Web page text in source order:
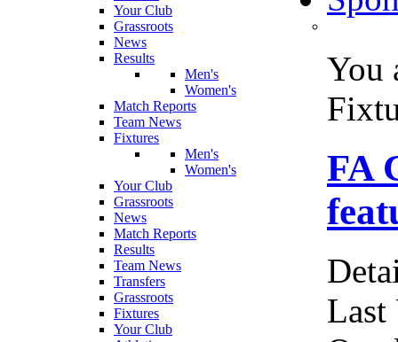
Your Club
Grassroots
News
Results
Men's
Women's
Match Reports
Team News
Fixtures
Men's
Women's
Your Club
Grassroots
News
Match Reports
Results
Team News
Transfers
Grassroots
Fixtures
Your Club
You
FA
Last